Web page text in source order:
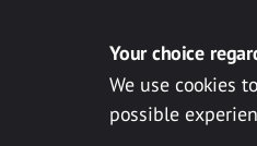
Your choice
We use cookies
possible